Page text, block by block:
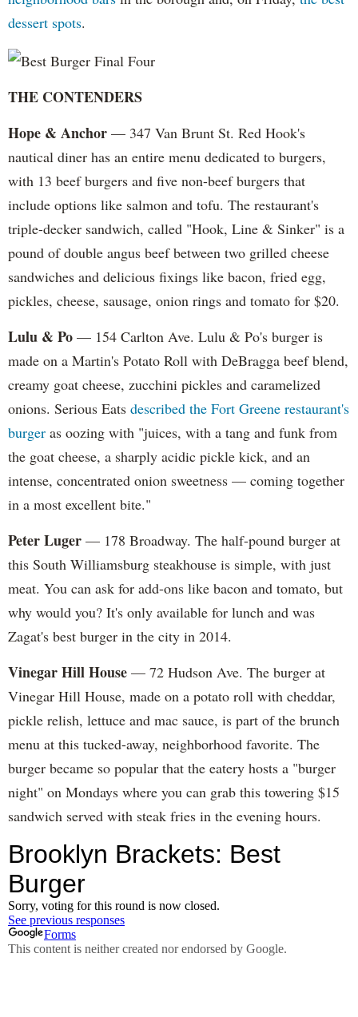
dessert spots.
THE CONTENDERS
Hope & Anchor — 347 Van Brunt St. Red Hook's
nautical diner has an entire menu dedicated to burgers,
with 13 beef burgers and five non-beef burgers that
include options like salmon and tofu. The restaurant's
triple-decker sandwich, called "Hook, Line & Sinker" is a
pound of double angus beef between two grilled cheese
sandwiches and delicious fixings like bacon, fried egg,
pickles, cheese, sausage, onion rings and tomato for $20.
Lulu & Po — 154 Carlton Ave. Lulu & Po's burger is
made on a Martin's Potato Roll with DeBragga beef blend,
creamy goat cheese, zucchini pickles and caramelized
onions. Serious Eats described the Fort Greene restaurant's
burger as oozing with "juices, with a tang and funk from
the goat cheese, a sharply acidic pickle kick, and an
intense, concentrated onion sweetness — coming together
in a most excellent bite."
Peter Luger — 178 Broadway. The half-pound burger at
this South Williamsburg steakhouse is simple, with just
meat. You can ask for add-ons like bacon and tomato, but
why would you? It's only available for lunch and was
Zagat's best burger in the city in 2014.
Vinegar Hill House — 72 Hudson Ave. The burger at
Vinegar Hill House, made on a potato roll with cheddar,
pickle relish, lettuce and mac sauce, is part of the brunch
menu at this tucked-away, neighborhood favorite. The
burger became so popular that the eatery hosts a "burger
night" on Mondays where you can grab this towering $15
sandwich served with steak fries in the evening hours.